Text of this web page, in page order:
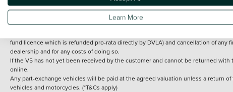
such data does not imply any endorsement of any of its content nor any
delivery cost is calculated at an additional £2 per mile over and above 30 miles.
Applies to all used, ex-demonstrator and pre-
fund licence which is refunded pro-rata directly by DVLA) and cancellation of
dealership and for any costs of doing so.
If the V5 has not yet been received by the customer and cannot be returned
online.
Any part-exchange vehicles will be paid at the agreed valuation unless a return
vehicles and motorcycles. (*T&Cs apply)
Learn More